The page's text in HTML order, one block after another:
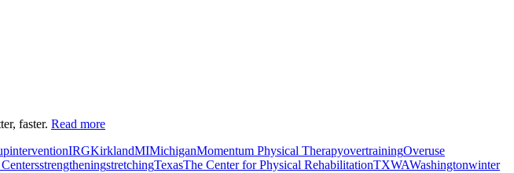
faster. Read more
interventionIRGKirklandMIMichiganMomentum Physical TherapyovertrainingOveruse
strengtheningstretchingTexasThe Center for Physical RehabilitationTXWAWashingtonwinter